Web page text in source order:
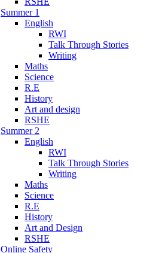
Summer 1
English
RWI
Talk Through Stories
Writing
Maths
Science
R.E
History
Art and design
RSHE
Summer 2
English
RWI
Talk Through Stories
Writing
Maths
Science
R.E
History
Art and Design
RSHE
Online Safety